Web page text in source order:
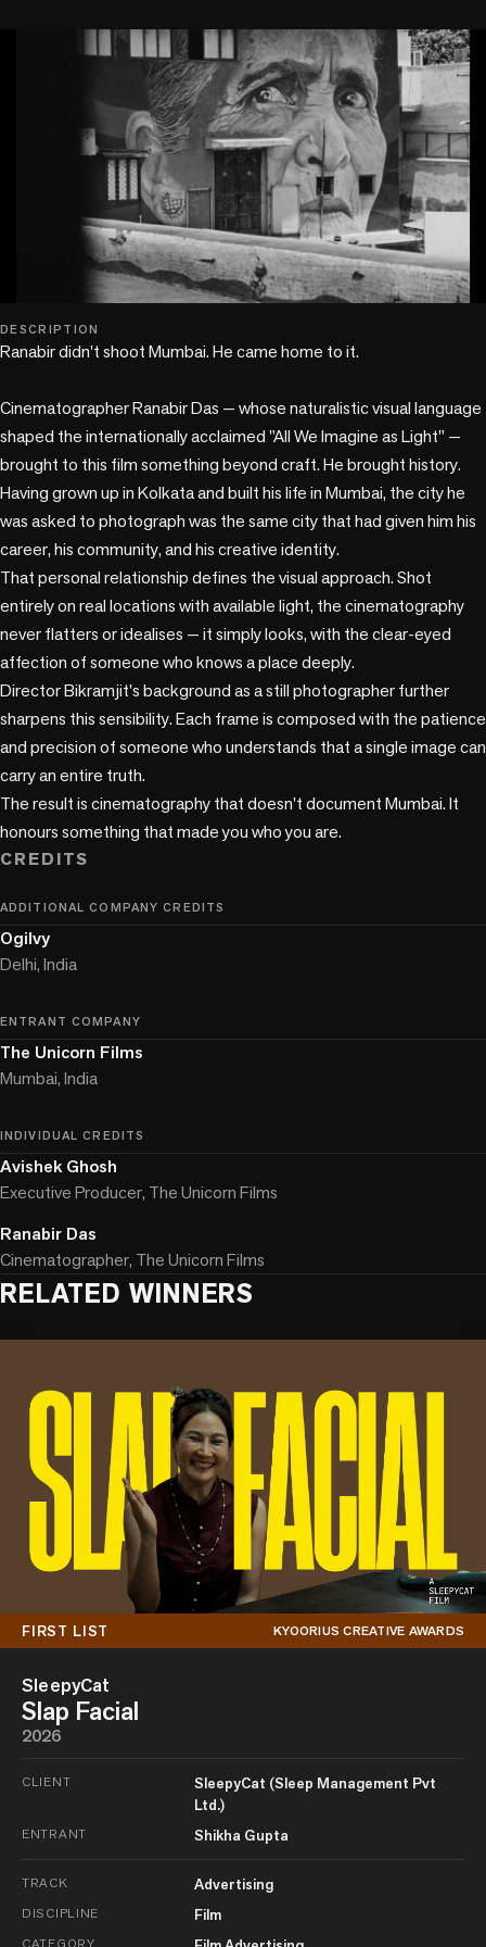
play_circle
DESCRIPTION
Ranabir didn't shoot Mumbai. He came home to it.
Cinematographer Ranabir Das — whose naturalistic visual language
shaped the internationally acclaimed "All We Imagine as Light" —
brought to this film something beyond craft. He brought history.
Having grown up in Kolkata and built his life in Mumbai, the city he
was asked to photograph was the same city that had given him his
career, his community, and his creative identity.
That personal relationship defines the visual approach. Shot
entirely on real locations with available light, the cinematography
never flatters or idealises — it simply looks, with the clear-eyed
affection of someone who knows a place deeply.
Director Bikramjit's background as a still photographer further
sharpens this sensibility. Each frame is composed with the patience
and precision of someone who understands that a single image can
carry an entire truth.
The result is cinematography that doesn't document Mumbai. It
honours something that made you who you are.
CREDITS
ADDITIONAL COMPANY CREDITS
Ogilvy
Delhi, India
ENTRANT COMPANY
The Unicorn Films
Mumbai, India
INDIVIDUAL CREDITS
Avishek Ghosh
Executive Producer, The Unicorn Films
Ranabir Das
Cinematographer, The Unicorn Films
RELATED WINNERS
FIRST LIST KYOORIUS CREATIVE AWARDS
SleepyCat
Slap Facial
2026
CLIENT
SleepyCat (Sleep Management Pvt
Ltd.)
ENTRANT Shikha Gupta
TRACK Advertising
DISCIPLINE Film
CATEGORY